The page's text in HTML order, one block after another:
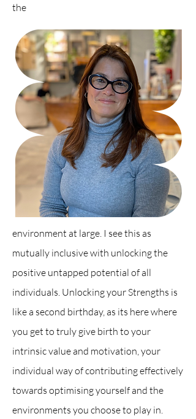
the
environment at large. I see this as
mutually inclusive with unlocking the
positive untapped potential of all
individuals. Unlocking your Strengths is
like a second birthday, as its here where
you get to truly give birth to your
intrinsic value and motivation, your
individual way of contributing effectively
towards optimising yourself and the
environments you choose to play in.